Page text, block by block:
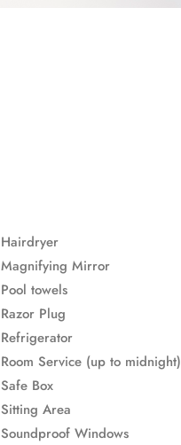
Hairdryer
Magnifying Mirror
Pool towels
Razor Plug
Refrigerator
Room Service (up to midnight)
Safe Box
Sitting Area
Soundproof Windows